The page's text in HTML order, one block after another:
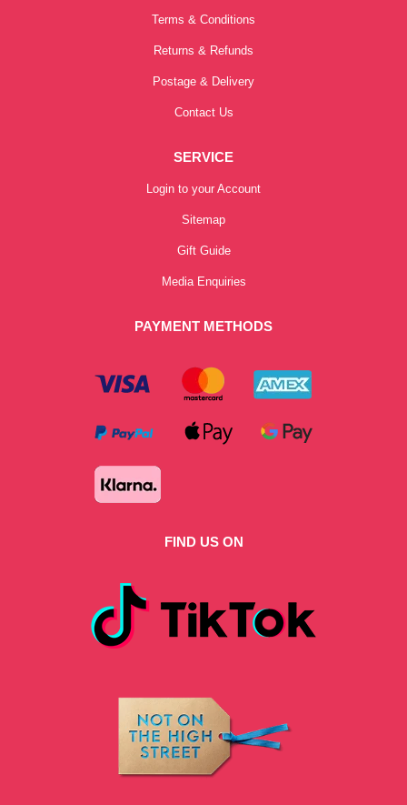
Terms & Conditions
Returns & Refunds
Postage & Delivery
Contact Us
SERVICE
Login to your Account
Sitemap
Gift Guide
Media Enquiries
PAYMENT METHODS
FIND US ON